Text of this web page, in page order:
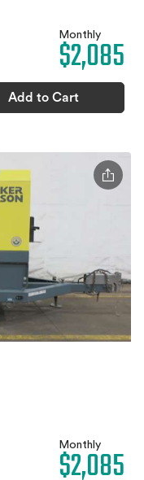
Monthly
$2,085
Add to Cart
Monthly
$2,085